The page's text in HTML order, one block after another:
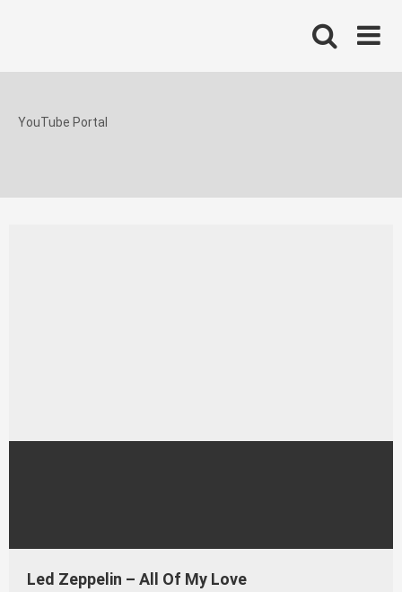
YouTube Portal
Led Zeppelin – All Of My Love